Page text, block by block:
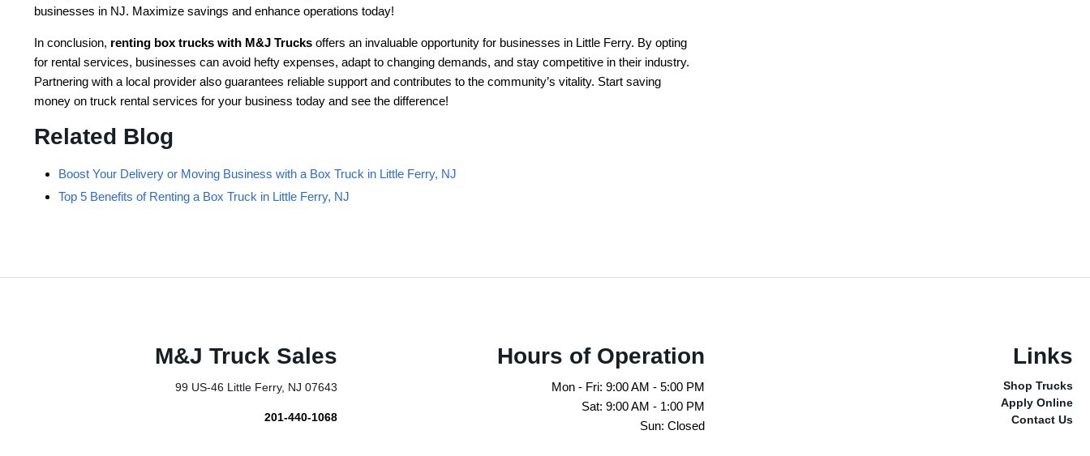
businesses in NJ. Maximize savings and enhance operations today!
In conclusion, renting box trucks with M&J Trucks offers an invaluable opportunity for businesses in Little Ferry. By opting
for rental services, businesses can avoid hefty expenses, adapt to changing demands, and stay competitive in their industry.
Partnering with a local provider also guarantees reliable support and contributes to the community’s vitality. Start saving
money on truck rental services for your business today and see the difference!
Related Blog
Boost Your Delivery or Moving Business with a Box Truck in Little Ferry, NJ
Top 5 Benefits of Renting a Box Truck in Little Ferry, NJ
M&J Truck Sales
99 US-46 Little Ferry, NJ 07643
201-440-1068
Hours of Operation
Mon - Fri: 9:00 AM - 5:00 PM
Sat: 9:00 AM - 1:00 PM
Sun: Closed
Links
Shop Trucks
Apply Online
Contact Us